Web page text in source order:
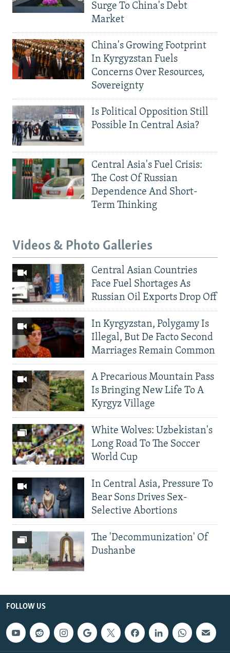
Surge To China's Debt
Market
China's Growing Footprint
In Kyrgyzstan Fuels
Concerns Over Resources,
Sovereignty
Is Political Opposition Still
Possible In Central Asia?
Central Asia's Fuel Crisis:
The Cost Of Russian
Dependence And Short-
Term Thinking
Videos & Photo Galleries
Central Asian Countries
Face Fuel Shortages As
Russian Oil Exports Drop Off
In Kyrgyzstan, Polygamy Is
Illegal, But De Facto Second
Marriages Remain Common
A Precarious Mountain Pass
Is Bringing New Life To A
Kyrgyz Village
White Wolves: Uzbekistan's
Long Road To The Soccer
World Cup
In Central Asia, Pressure To
Bear Sons Drives Sex-
Selective Abortions
The 'Decommunization' Of
Dushanbe
FOLLOW US